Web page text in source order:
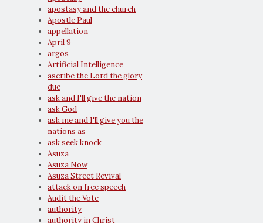
apostasy and the church
Apostle Paul
appellation
April 9
argos
Artificial Intelligence
ascribe the Lord the glory
due
ask and I'll give the nation
ask God
ask me and I'll give you the
nations as
ask seek knock
Asuza
Asuza Now
Asuza Street Revival
attack on free speech
Audit the Vote
authority
authority in Christ